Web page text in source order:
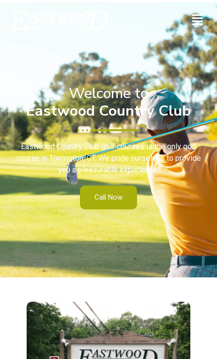
Welcome to
Eastwood Country Club
Eastwood Country Club golf courses is the only golf
course in Torrington, CT. We pride ourselves to provide
you a pleasurable experience.
Call Now